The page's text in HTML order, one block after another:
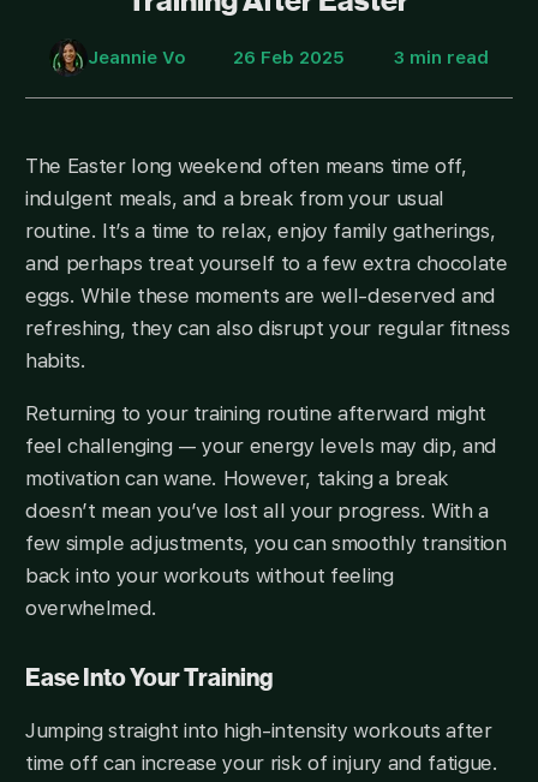
Jeannie Vo 26 Feb 2025 3 min read
The Easter long weekend often means time off,
indulgent meals, and a break from your usual
routine. It’s a time to relax, enjoy family gatherings,
and perhaps treat yourself to a few extra chocolate
eggs. While these moments are well-deserved and
refreshing, they can also disrupt your regular fitness
habits.
Returning to your training routine afterward might
feel challenging — your energy levels may dip, and
motivation can wane. However, taking a break
doesn’t mean you’ve lost all your progress. With a
few simple adjustments, you can smoothly transition
back into your workouts without feeling
overwhelmed.
Ease Into Your Training
Jumping straight into high-intensity workouts after
time off can increase your risk of injury and fatigue.